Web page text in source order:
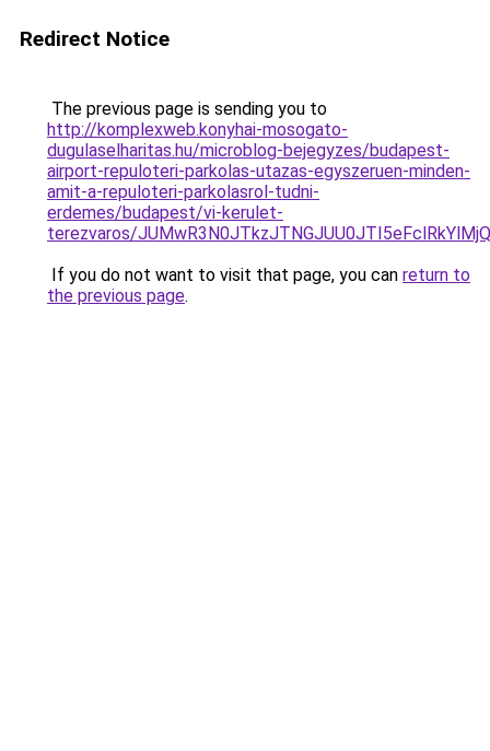
Redirect Notice
The previous page is sending you to
http://komplexweb.konyhai-mosogato-
dugulaselharitas.hu/microblog-bejegyzes/budapest-
airport-repuloteri-parkolas-utazas-egyszeruen-minden-
amit-a-repuloteri-parkolasrol-tudni-
erdemes/budapest/vi-kerulet-
terezvaros/
If you do not want to visit that page, you can return to
the previous page.